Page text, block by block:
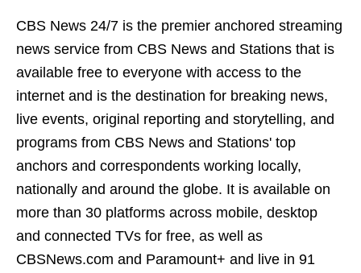
CBS News 24/7 is the premier anchored streaming
news service from CBS News and Stations that is
available free to everyone with access to the
internet and is the destination for breaking news,
live events, original reporting and storytelling, and
programs from CBS News and Stations' top
anchors and correspondents working locally,
nationally and around the globe. It is available on
more than 30 platforms across mobile, desktop
and connected TVs for free, as well as
CBSNews.com and Paramount+ and live in 91